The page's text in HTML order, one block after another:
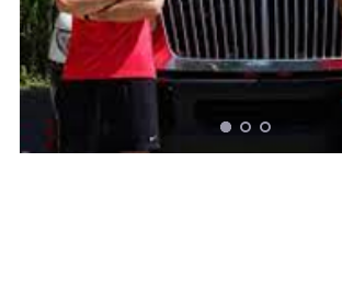
Moverrankings Membership
Moving companies Web Design
Moving Company Articles
Moving Smart Calculator